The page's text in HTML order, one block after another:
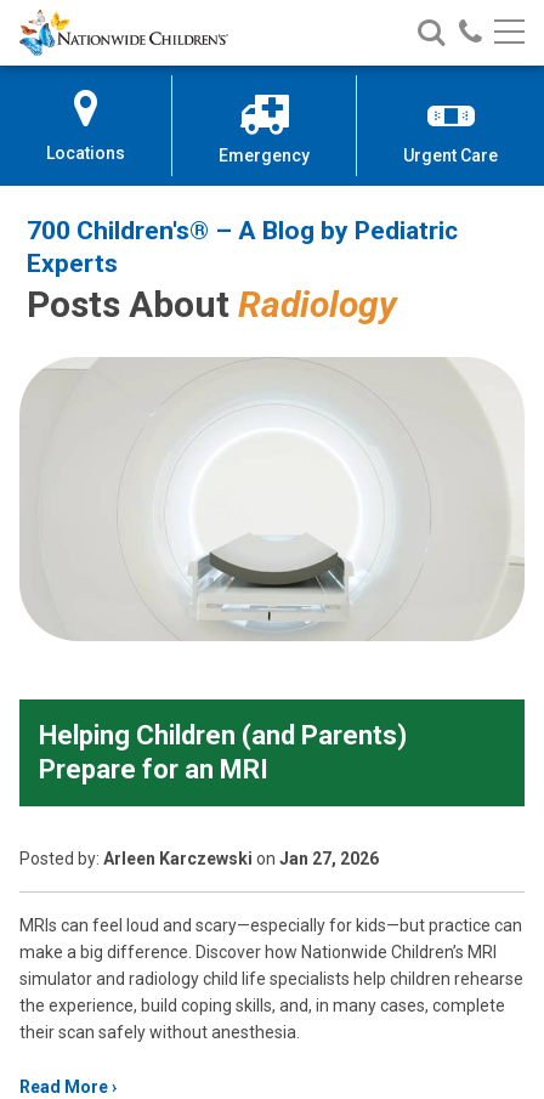
700 Children's® – A Blog by
Skip
to
Content
Nationwide
Children’s
Search
Nationwide
Children’s
Call
Locations Emergency Urgent Care
700 Children's® – A Blog by Pediatric
Experts
Posts About Radiology
Helping Children (and Parents)
Prepare for an MRI
Posted by: Arleen Karczewski on Jan 27, 2026
MRIs can feel loud and scary—especially for kids—but practice can
make a big difference. Discover how Nationwide Children’s MRI
simulator and radiology child life specialists help children rehearse
the experience, build coping skills, and, in many cases, complete
their scan safely without anesthesia.
Read More